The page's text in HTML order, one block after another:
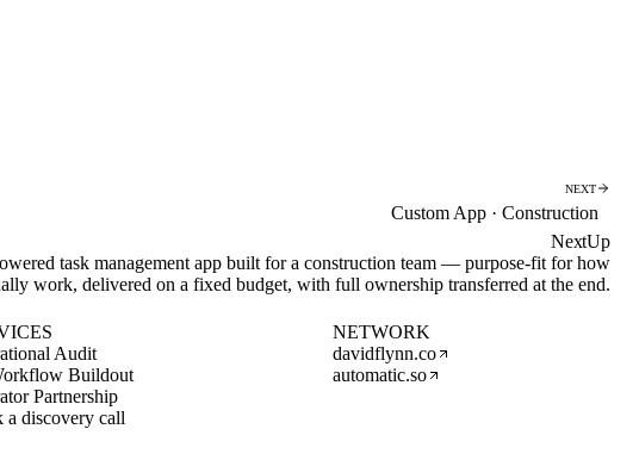
NEXT
Custom App · Construction
NextUp
task management app built for a construction team — purpose-fit for how
work, delivered on a fixed budget, with full ownership transferred at the end.
Audit
Buildout
Partnership
a discovery call
NETWORK
davidflynn.co
automatic.so